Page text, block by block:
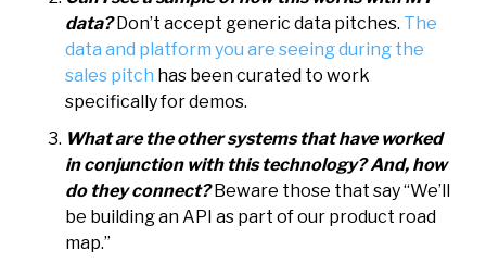
data? Don’t accept generic data pitches. The
data and platform you are seeing during the
sales pitch has been curated to work
specifically for demos.
What are the other systems that have worked
in conjunction with this technology? And, how
do they connect?Beware those that say “We’ll
be building an API as part of our product road
map.”